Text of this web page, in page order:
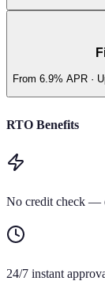
From 6.9% APR ·
RTO Benefits
No credit check —
24/7 instant